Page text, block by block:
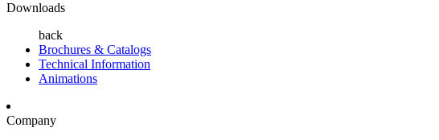
Downloads
back
Brochures & Catalogs
Technical Information
Animations
Company